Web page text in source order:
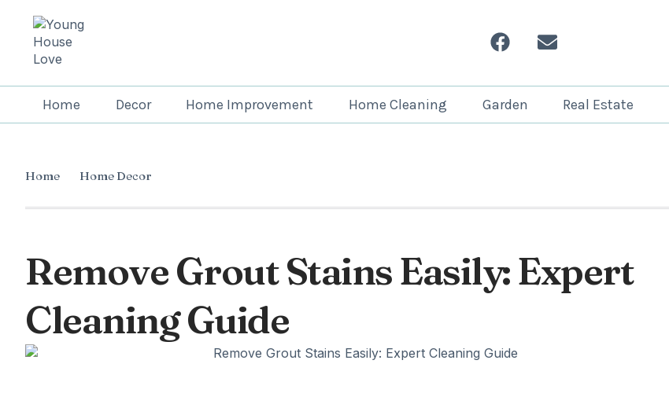
Home Decor Home Improvement Home Cleaning Garden Real Estate
Home Home Decor
Remove Grout Stains Easily: Expert
Cleaning Guide